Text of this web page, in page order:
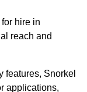
for hire in
reach and
features, Snorkel
applications,